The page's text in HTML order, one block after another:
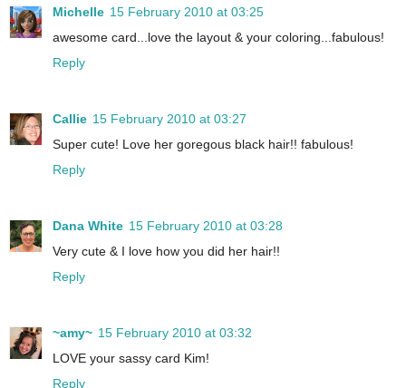
Michelle 15 February 2010 at 03:25
awesome card...love the layout & your coloring...fabulous!
Reply
Callie 15 February 2010 at 03:27
Super cute! Love her goregous black hair!! fabulous!
Reply
Dana White 15 February 2010 at 03:28
Very cute & I love how you did her hair!!
Reply
~amy~ 15 February 2010 at 03:32
LOVE your sassy card Kim!
Reply